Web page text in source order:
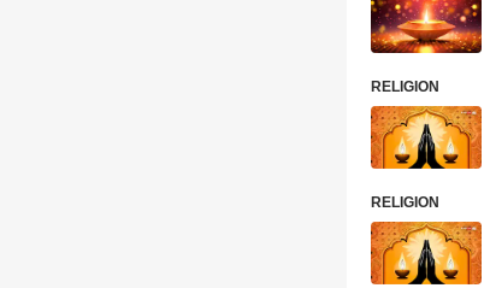
RELIGION
RELIGION